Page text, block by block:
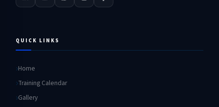
QUICK LINKS
Home
Training Calendar
Gallery